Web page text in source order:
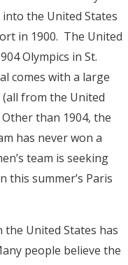
the United States
in 1900. The United
Olympics in St.
comes with a large
from the United
than 1904, the
has never won a
team is seeking
this summer’s Paris
United States has
people believe the